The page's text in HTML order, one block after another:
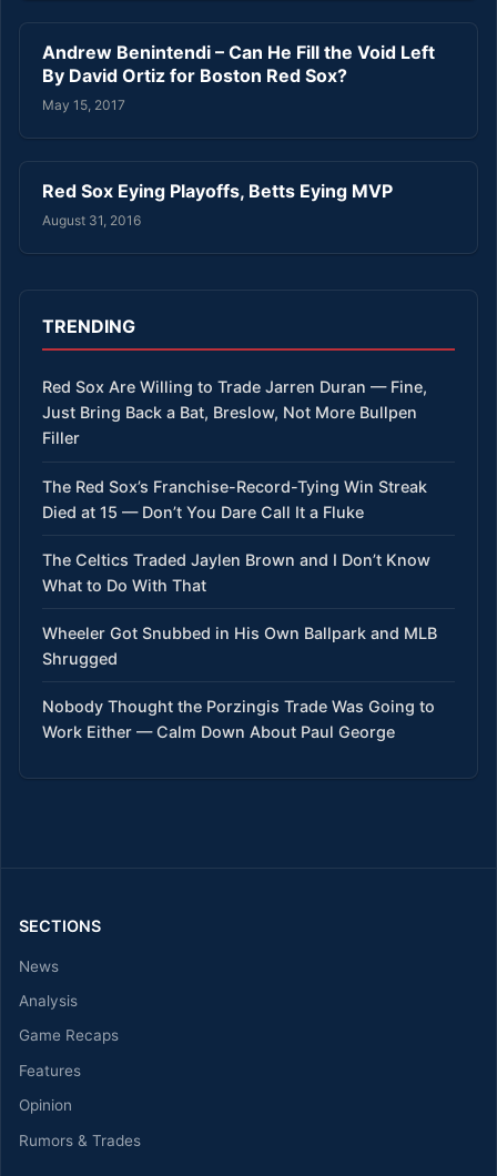
Andrew Benintendi – Can He Fill the Void Left
By David Ortiz for Boston Red Sox?
May 15, 2017
Red Sox Eying Playoffs, Betts Eying MVP
August 31, 2016
TRENDING
Red Sox Are Willing to Trade Jarren Duran — Fine,
Just Bring Back a Bat, Breslow, Not More Bullpen
Filler
The Red Sox’s Franchise-Record-Tying Win Streak
Died at 15 — Don’t You Dare Call It a Fluke
The Celtics Traded Jaylen Brown and I Don’t Know
What to Do With That
Wheeler Got Snubbed in His Own Ballpark and MLB
Shrugged
Nobody Thought the Porzingis Trade Was Going to
Work Either — Calm Down About Paul George
SECTIONS
News
Analysis
Game Recaps
Features
Opinion
Rumors & Trades